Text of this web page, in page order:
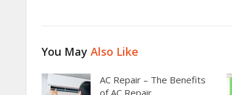
You May Also Like
AC Repair – The Benefits